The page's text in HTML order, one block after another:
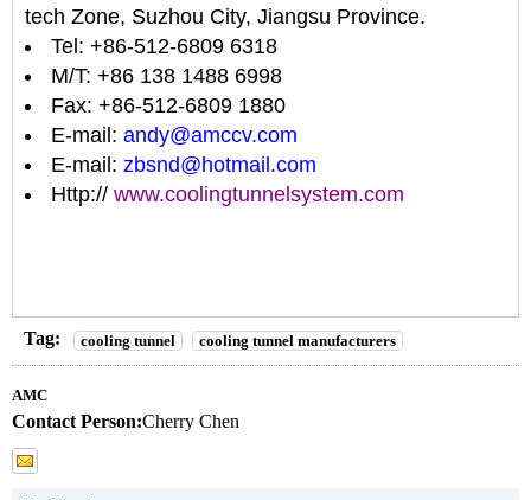
tech Zone, Suzhou City, Jiangsu Province.
Tel: +86-512-6809 6318
M/T: +86 138 1488 6998
Fax: +86-512-6809 1880
E-mail: andy@amccv.com
E-mail: zbsnd@hotmail.com
Http:// www.coolingtunnelsystem.com
Tag: cooling tunnel cooling tunnel manufacturers
AMC
Contact Person:Cherry Chen